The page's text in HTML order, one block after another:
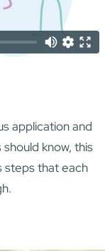
application and
know, this
steps that each